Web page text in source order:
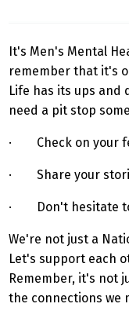
It's Men's Mental
remember that it's
Life has its ups and
need a pit stop
· Check on your
· Share your
· Don't hesitate
We're not just a
Let's support each
Remember, it's not
the connections we